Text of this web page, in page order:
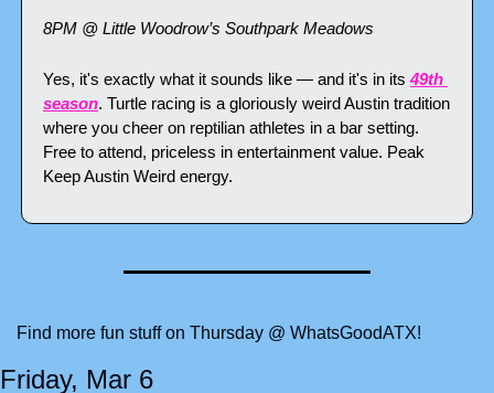
8PM @ Little Woodrow’s Southpark Meadows
Yes, it's exactly what it sounds like — and it's in its 49th
season. Turtle racing is a gloriously weird Austin tradition
where you cheer on reptilian athletes in a bar setting.
Free to attend, priceless in entertainment value. Peak
Keep Austin Weird energy.
Find more fun stuff on Thursday @ WhatsGoodATX!
Friday, Mar 6